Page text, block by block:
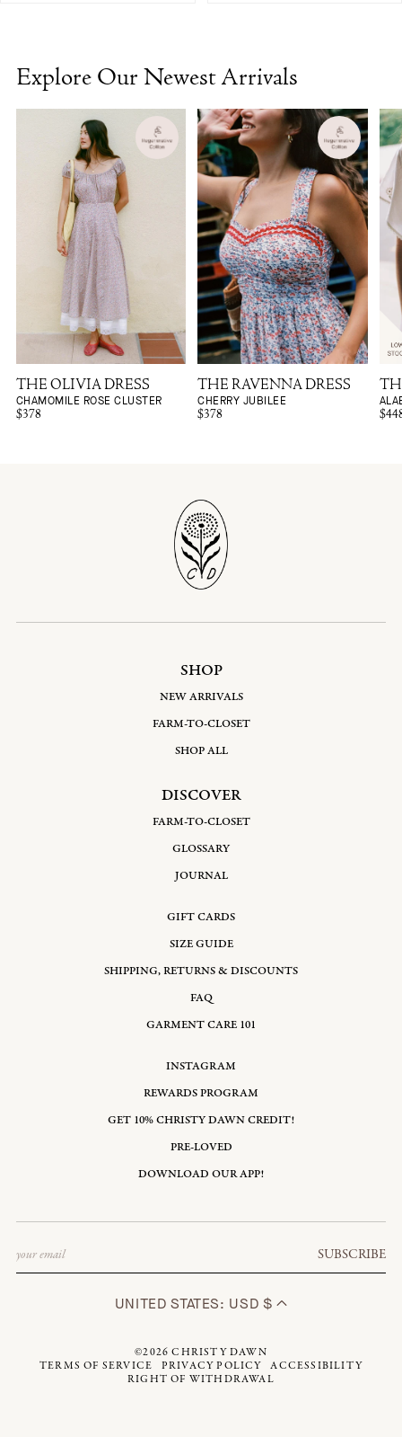
Explore Our Newest Arrivals
THE OLIVIA DRESS
CHAMOMILE ROSE CLUSTER
$378
THE RAVENNA DRESS
CHERRY JUBILEE
$378
SHOP
NEW ARRIVALS
FARM-TO-CLOSET
SHOP ALL
DISCOVER
FARM-TO-CLOSET
GLOSSARY
JOURNAL
GIFT CARDS
SIZE GUIDE
SHIPPING, RETURNS & DISCOUNTS
FAQ
GARMENT CARE 101
INSTAGRAM
REWARDS PROGRAM
GET 10% CHRISTY DAWN CREDIT!
PRE-LOVED
DOWNLOAD OUR APP!
SUBSCRIBE
UNITED STATES: USD $
©2026CHRISTY DAWN
TERMS OF SERVICE
PRIVACY POLICY
ACCESSIBILITY
RIGHT OF WITHDRAWAL